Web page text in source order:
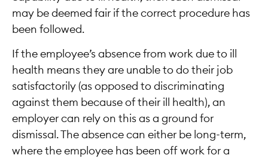
may be deemed fair if the correct procedure has
been followed.
If the employee’s absence from work due to ill
health means they are unable to do their job
satisfactorily (as opposed to discriminating
against them because of their ill health), an
employer can rely on this as a ground for
dismissal. The absence can either be long-term,
where the employee has been off work for a